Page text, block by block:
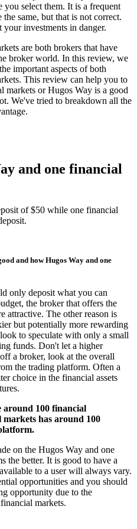
you select them. It is a frequent
same, but that is not correct.
investments in danger.
are both brokers that have
broker world. In this review, we
important aspects of both
This review can help you to
markets or Hugos Way is a good
We've tried to breakdown all the
and one financial
of $50 while one financial
and how Hugos Way and one
only deposit what you can
the broker that offers the
attractive. The other reason is
but potentially more rewarding
to speculate with only a small
funds. Don't let a higher
a broker, look at the overall
the trading platform. Often a
choice in the financial assets
around 100 financial
has around 100
on the Hugos Way and one
the better. It is good to have a
to a user will always vary.
opportunities and you should
opportunity due to the
markets.